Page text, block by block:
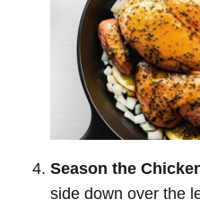
Season the
side down over the